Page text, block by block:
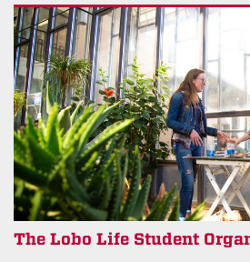
The Lobo Life Student